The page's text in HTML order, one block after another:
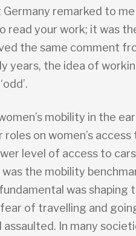
remarked to me
read your work; it was
the same comment
years, the idea of
mobility in the
on women’s access
level of access to
the mobility
was shaping
of travelling and
In many